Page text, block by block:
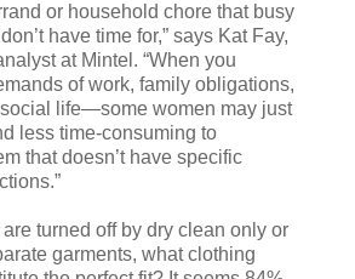
or household chore that busy
have time for,” says Kat Fay,
at Mintel. “When you
of work, family obligations,
life—some women may just
less time-consuming to
that doesn’t have specific
turned off by dry clean only or
garments, what clothing